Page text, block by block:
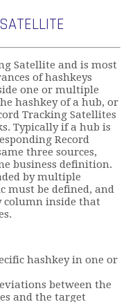
Satellite and is most
of hashkeys
one or multiple
hashkey of a hub, or
Tracking Satellites
Typically if a hub is
Record
three sources,
business definition.
by multiple
must be defined, and
column inside that
hashkey in one or
between the
and the target